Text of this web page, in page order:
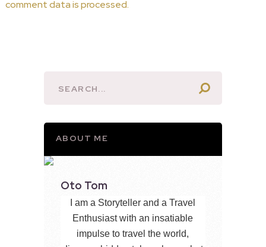
comment data is processed.
ABOUT ME
Oto Tom
I am a Storyteller and a Travel
Enthusiast with an insatiable
impulse to travel the world,